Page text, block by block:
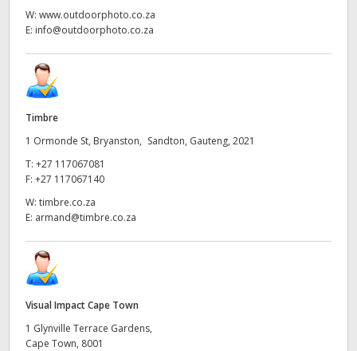
W: www.outdoorphoto.co.za
E: info@outdoorphoto.co.za
Timbre
1 Ormonde St, Bryanston, Sandton, Gauteng, 2021
T: +27 117067081
F: +27 117067140
W: timbre.co.za
E: armand@timbre.co.za
Visual Impact Cape Town
1 Glynville Terrace Gardens,
Cape Town, 8001